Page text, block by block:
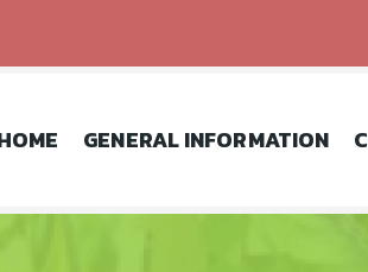
GENERAL INFORMATION